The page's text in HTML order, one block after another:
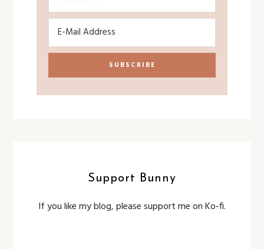
Support Bunny
If you like my blog, please support me on Ko-fi.